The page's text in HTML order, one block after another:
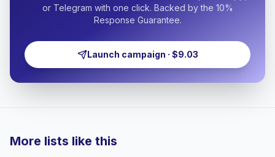
or Telegram with one click. Backed by the 10%
Response Guarantee.
Launch campaign · $9.03
More lists like this